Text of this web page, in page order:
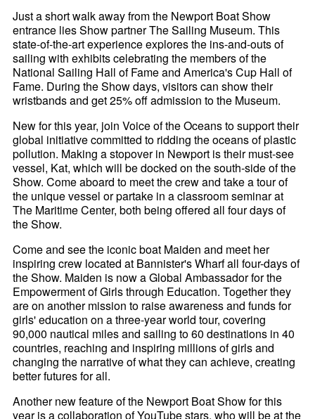
Just a short walk away from the Newport Boat Show
entrance lies Show partner The Sailing Museum. This
state-of-the-art experience explores the ins-and-outs of
sailing with exhibits celebrating the members of the
National Sailing Hall of Fame and America's Cup Hall of
Fame. During the Show days, visitors can show their
wristbands and get 25% off admission to the Museum.
New for this year, join Voice of the Oceans to support their
global initiative committed to ridding the oceans of plastic
pollution. Making a stopover in Newport is their must-see
vessel, Kat, which will be docked on the south-side of the
Show. Come aboard to meet the crew and take a tour of
the unique vessel or partake in a classroom seminar at
The Maritime Center, both being offered all four days of
the Show.
Come and see the iconic boat Maiden and meet her
inspiring crew located at Bannister's Wharf all four-days of
the Show. Maiden is now a Global Ambassador for the
Empowerment of Girls through Education. Together they
are on another mission to raise awareness and funds for
girls' education on a three-year world tour, covering
90,000 nautical miles and sailing to 60 destinations in 40
countries, reaching and inspiring millions of girls and
changing the narrative of what they can achieve, creating
better futures for all.
Another new feature of the Newport Boat Show for this
year is a collaboration of YouTube stars, who will be at the